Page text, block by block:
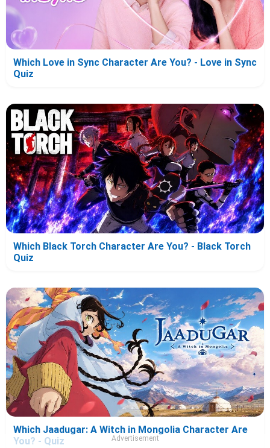
Which Love in Sync Character Are You? - Love in Sync
Quiz
Which Black Torch Character Are You? - Black Torch
Quiz
Which Jaadugar: A Witch in Mongolia Character Are
You? - Quiz
Advertisement